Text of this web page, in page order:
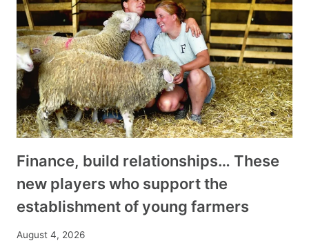
Finance, build relationships… These
new players who support the
establishment of young farmers
August 4, 2026